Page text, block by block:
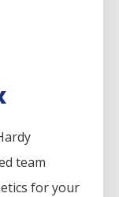
team
for your